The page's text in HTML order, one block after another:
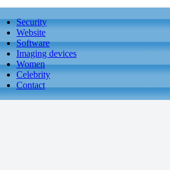
Security
Website
Software
Imaging devices
Women
Celebrity
Contact